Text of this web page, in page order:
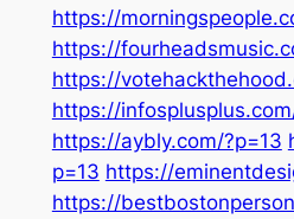
https://
https://
https://
https://
https://aybly.com/?p=13
p=13 https://
https://